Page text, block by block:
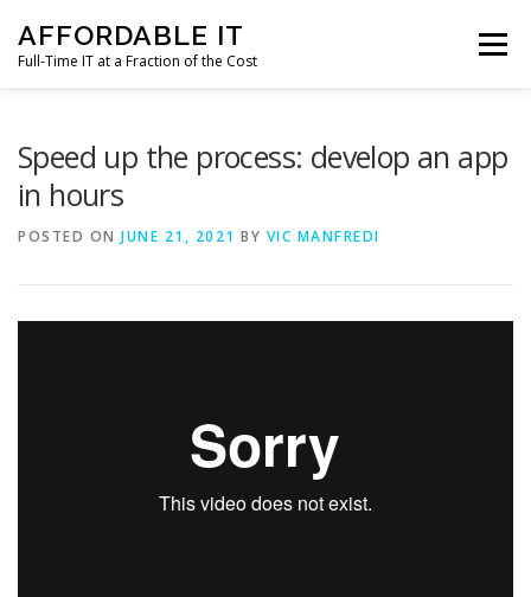
content
AFFORDABLE IT
Full-Time IT at a Fraction of the Cost
Menu
Speed up the process: develop an app
in hours
POSTED ON JUNE 21, 2021 BY VIC MANFREDI